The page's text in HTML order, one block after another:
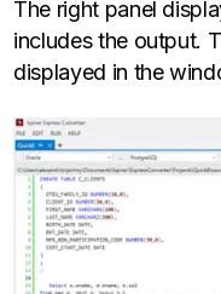
The right panel
includes the output.
displayed in the